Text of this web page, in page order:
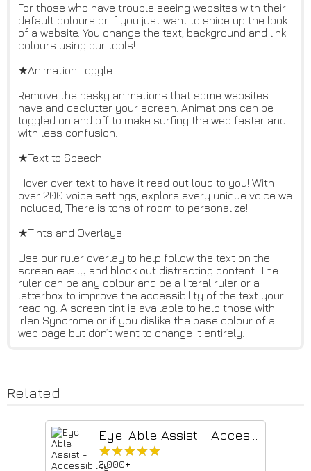
For those who have trouble seeing websites with their
default colours or if you just want to spice up the look
of a website. You change the text, background and link
colours using our tools!
★Animation Toggle
Remove the pesky animations that some websites
have and declutter your screen. Animations can be
toggled on and off to make surfing the web faster and
with less confusion.
★Text to Speech
Hover over text to have it read out loud to you! With
over 200 voice settings, explore every unique voice we
included; There is tons of room to personalize!
★Tints and Overlays
Use our ruler overlay to help follow the text on the
screen easily and block out distracting content. The
ruler can be any colour and be a literal ruler or a
letterbox to improve the accessibility of the text your
reading. A screen tint is available to help those with
Irlen Syndrome or if you dislike the base colour of a
web page but don’t want to change it entirely.
Related
★★★★★
★★★★★
2,000+